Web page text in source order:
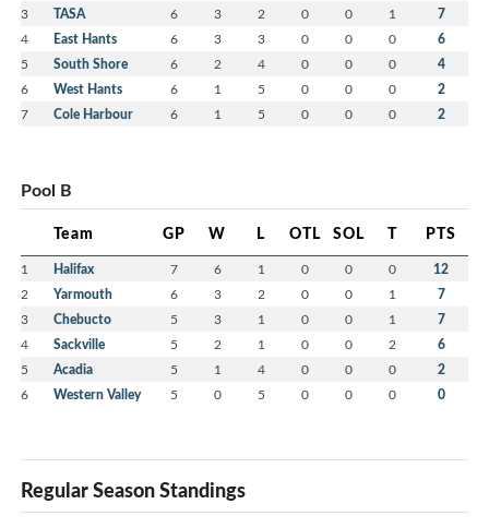
3 TASA 6 3 2 0 0 1 7
4 East Hants 6 3 3 0 0 0 6
5 South Shore 6 2 4 0 0 0 4
6 West Hants 6 1 5 0 0 0 2
7 Cole Harbour 6 1 5 0 0 0 2
Pool B
Team GP W L OTL SOL T PTS
1 Halifax 7 6 1 0 0 0 12
2 Yarmouth 6 3 2 0 0 1 7
3 Chebucto 5 3 1 0 0 1 7
4 Sackville 5 2 1 0 0 2 6
5 Acadia 5 1 4 0 0 0 2
6 Western Valley 5 0 5 0 0 0 0
Regular Season Standings